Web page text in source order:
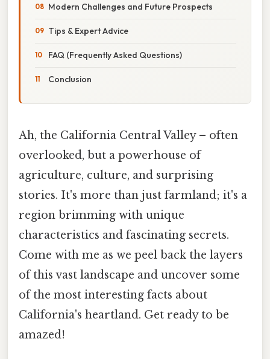
Modern Challenges and Future Prospects
Tips & Expert Advice
FAQ (Frequently Asked Questions)
Conclusion
Ah, the California Central Valley – often
overlooked, but a powerhouse of
agriculture, culture, and surprising
stories. It's more than just farmland; it's a
region brimming with unique
characteristics and fascinating secrets.
Come with me as we peel back the layers
of this vast landscape and uncover some
of the most interesting facts about
California's heartland. Get ready to be
amazed!